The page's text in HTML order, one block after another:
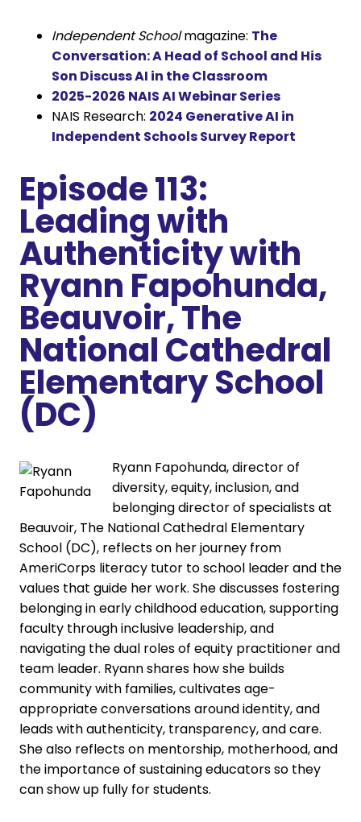
Independent Schoolmagazine: The
Conversation: A Head of School and His
Son Discuss AI in the Classroom
2025-2026 NAIS AI Webinar Series
NAIS Research: 2024 Generative AI in
Independent Schools Survey Report
Episode 113:
Leading with
Authenticity with
Ryann Fapohunda,
Beauvoir, The
National Cathedral
Elementary School
(DC)
Ryann Fapohunda, director of
diversity, equity, inclusion, and
belonging director of specialists at
Beauvoir, The National Cathedral Elementary
School (DC), reflects on her journey from
AmeriCorps literacy tutor to school leader and the
values that guide her work. She discusses fostering
belonging in early childhood education, supporting
faculty through inclusive leadership, and
navigating the dual roles of equity practitioner and
team leader. Ryann shares how she builds
community with families, cultivates age-
appropriate conversations around identity, and
leads with authenticity, transparency, and care.
She also reflects on mentorship, motherhood, and
the importance of sustaining educators so they
can show up fully for students.